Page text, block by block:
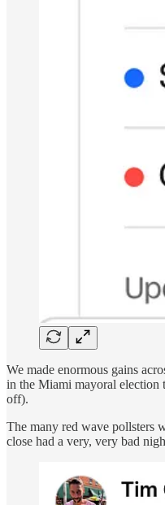
We made enormous gains
in the Miami mayoral election
off).
The many red wave pollsters
close had a very, very bad